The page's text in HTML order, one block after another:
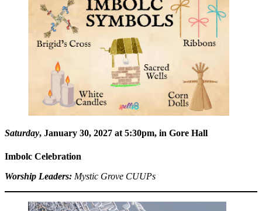
Saturday, January 30, 2027 at 5:30pm, in Gore Hall
Imbolc Celebration
Worship Leaders: Mystic Grove CUUPs